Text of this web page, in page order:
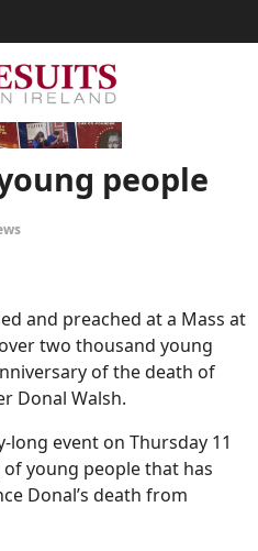
people
and preached at a Mass at
two thousand young
of the death of
Donal Walsh.
long event on Thursday 11
young people that has
Donal’s death from